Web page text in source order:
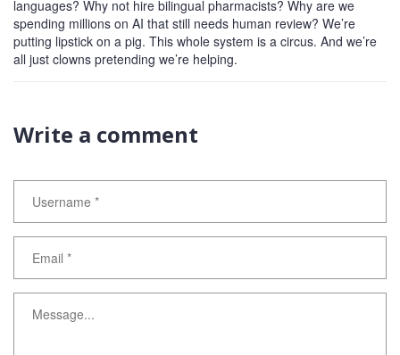
languages? Why not hire bilingual pharmacists? Why are we
spending millions on AI that still needs human review? We’re
putting lipstick on a pig. This whole system is a circus. And we’re
all just clowns pretending we’re helping.
Write a comment